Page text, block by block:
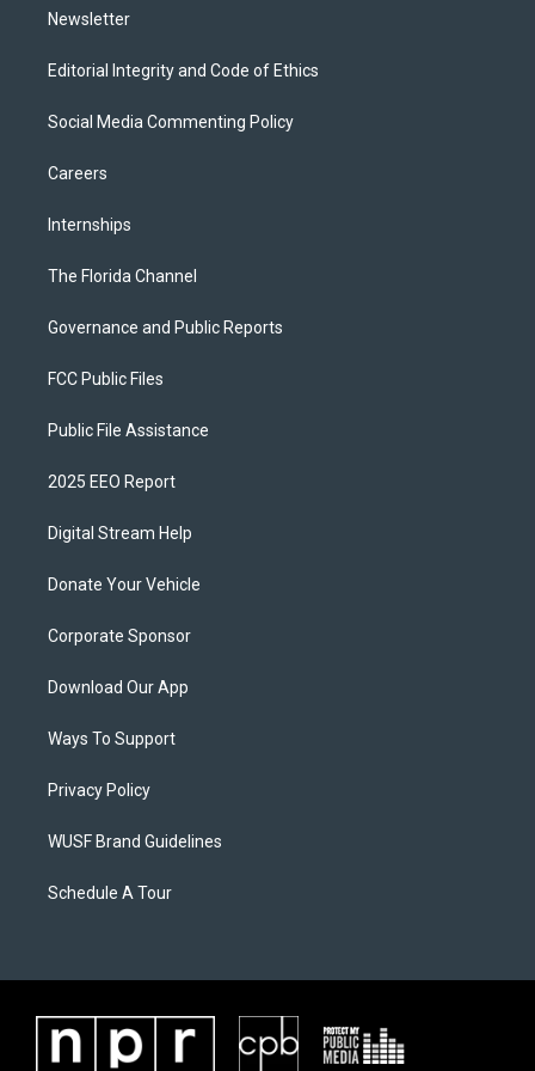
Newsletter
Editorial Integrity and Code of Ethics
Social Media Commenting Policy
Careers
Internships
The Florida Channel
Governance and Public Reports
FCC Public Files
Public File Assistance
2025 EEO Report
Digital Stream Help
Donate Your Vehicle
Corporate Sponsor
Download Our App
Ways To Support
Privacy Policy
WUSF Brand Guidelines
Schedule A Tour